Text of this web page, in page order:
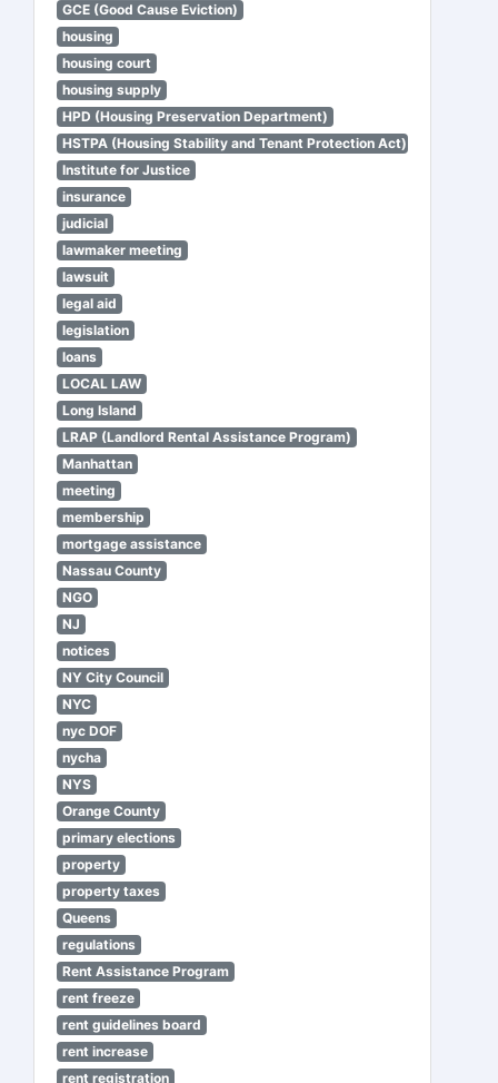
GCE (Good Cause Eviction)
housing
housing court
housing supply
HPD (Housing Preservation Department)
HSTPA (Housing Stability and Tenant Protection Act)
Institute for Justice
insurance
judicial
lawmaker meeting
lawsuit
legal aid
legislation
loans
LOCAL LAW
Long Island
LRAP (Landlord Rental Assistance Program)
Manhattan
meeting
membership
mortgage assistance
Nassau County
NGO
NJ
notices
NY City Council
NYC
nyc DOF
nycha
NYS
Orange County
primary elections
property
property taxes
Queens
regulations
Rent Assistance Program
rent freeze
rent guidelines board
rent increase
rent registration